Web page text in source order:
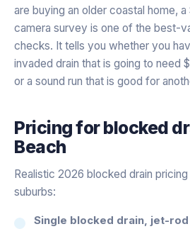
are buying an older coastal home,
camera survey is one of the best-
checks. It tells you whether you
invaded drain that is going to need
or a sound run that is good for
Pricing forblocked
Beach
Realistic 2026 blocked drain
suburbs:
Single blocked drain, jet-